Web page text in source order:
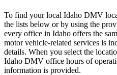
To find your local Idaho DMV
the lists below or by using the
every office in Idaho offers the
motor vehicle-related services is
details. When you select the
Idaho DMV office hours of
information is provided.